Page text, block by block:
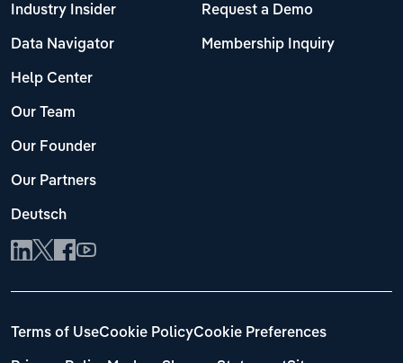
Industry Insider
Data Navigator
Help Center
Our Team
Our Founder
Our Partners
Deutsch
Request a Demo
Membership Inquiry
Terms of UseCookie PolicyCookie Preferences